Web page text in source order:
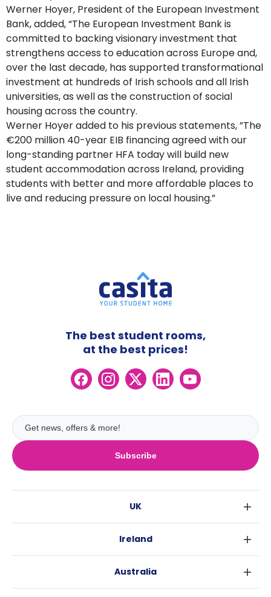
Werner Hoyer, President of the European Investment
Bank, added, “The European Investment Bank is
committed to backing visionary investment that
strengthens access to education across Europe and,
over the last decade, has supported transformational
investment at hundreds of Irish schools and all Irish
universities, as well as the construction of social
housing across the country.
Werner Hoyer added to his previous statements, ”The
€200 million 40-year EIB financing agreed with our
long-standing partner HFA today will build new
student accommodation across Ireland, providing
students with better and more affordable places to
live and reducing pressure on local housing.”
Subscribe
The best student rooms,
at the best prices!
UK
Glasgow
Ireland
Australia